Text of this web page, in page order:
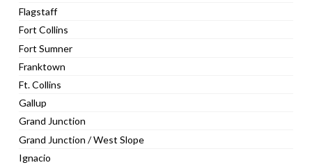
Flagstaff
Fort Collins
Fort Sumner
Franktown
Ft. Collins
Gallup
Grand Junction
Grand Junction / West Slope
Ignacio